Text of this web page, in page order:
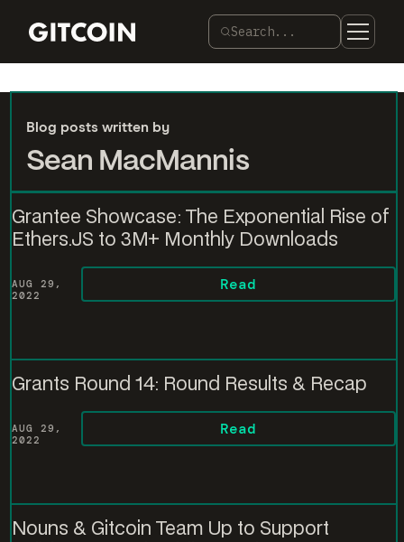
Search...
Blog posts written by
Sean MacMannis
Grantee Showcase: The Exponential Rise of
Ethers.JS to 3M+ Monthly Downloads
AUG 29,
2022
Read
Grants Round 14: Round Results & Recap
AUG 29,
2022
Read
Nouns & Gitcoin Team Up to Support